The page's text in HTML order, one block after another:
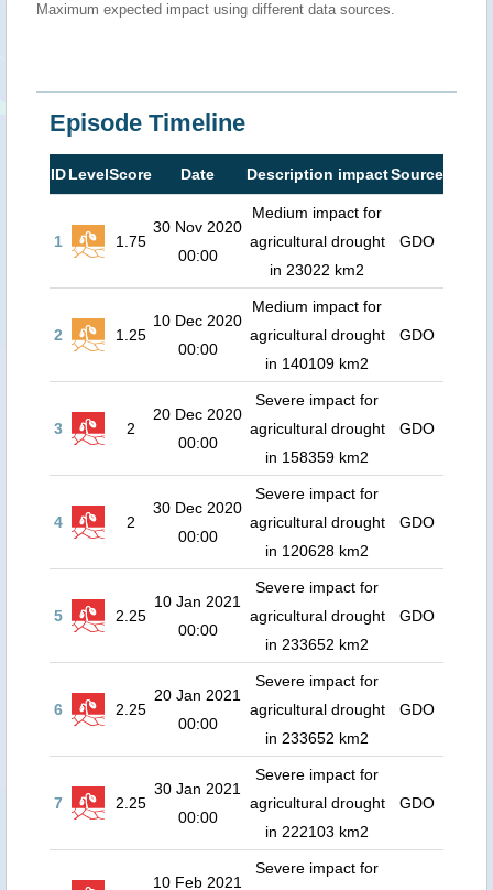
Maximum expected impact using different data sources.
Episode Timeline
IDLevelScore Date Description impactSource
1 1.75
30 Nov 2020
00:00
Medium impact for
agricultural drought
in 23022 km2
GDO
2 1.25
10 Dec 2020
00:00
Medium impact for
agricultural drought
in 140109 km2
GDO
3 2
20 Dec 2020
00:00
Severe impact for
agricultural drought
in 158359 km2
GDO
4 2
30 Dec 2020
00:00
Severe impact for
agricultural drought
in 120628 km2
GDO
5 2.25
10 Jan 2021
00:00
Severe impact for
agricultural drought
in 233652 km2
GDO
6 2.25
20 Jan 2021
00:00
Severe impact for
agricultural drought
in 233652 km2
GDO
7 2.25
30 Jan 2021
00:00
Severe impact for
agricultural drought
in 222103 km2
GDO
10 Feb 2021
Severe impact for